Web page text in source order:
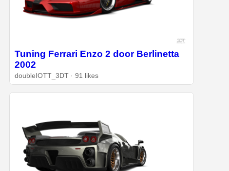
Tuning Ferrari Enzo 2 door Berlinetta
2002
doubleIOTT_3DT · 91 likes